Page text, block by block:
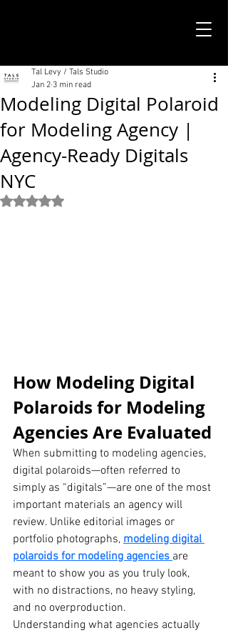
Modeling Digital Polaroid
for Modeling Agency |
Agency-Ready Digitals
NYC
Tal Levy / Tals Studio
Jan 2 3 min read
Rated NaN out of 5 stars.
How Modeling Digital
Polaroids for Modeling
Agencies Are Evaluated
When submitting to modeling agencies,
digital polaroids—often referred to
simply as “digitals”—are one of the most
important materials an agency will
review. Unlike editorial images or
portfolio photographs, modeling digital
polaroids for modeling agencies are
meant to show you as you truly look,
with no distractions, no heavy styling,
and no overproduction.
Understanding what agencies actually